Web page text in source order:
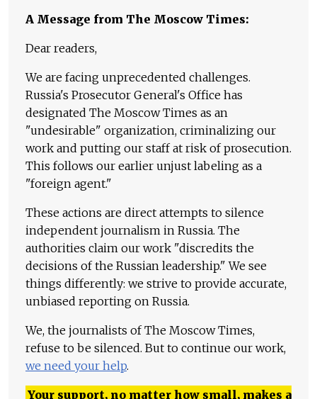
A Message from The Moscow Times:
Dear readers,
We are facing unprecedented challenges.
Russia's Prosecutor General's Office has
designated The Moscow Times as an
"undesirable" organization, criminalizing our
work and putting our staff at risk of prosecution.
This follows our earlier unjust labeling as a
"foreign agent."
These actions are direct attempts to silence
independent journalism in Russia. The
authorities claim our work "discredits the
decisions of the Russian leadership." We see
things differently: we strive to provide accurate,
unbiased reporting on Russia.
We, the journalists of The Moscow Times,
refuse to be silenced. But to continue our work,
we need your help.
Your support, no matter how small, makes a